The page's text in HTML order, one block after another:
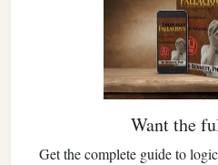
Want the
Get the complete guide to